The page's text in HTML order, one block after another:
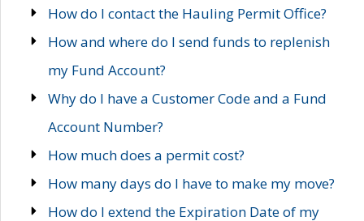
How do I contact the Hauling Permit Office?
How and where do I send funds to replenish
my Fund Account?
Why do I have a Customer Code and a Fund
Account Number?
How much does a permit cost?
How many days do I have to make my move?
How do I extend the Expiration Date of my